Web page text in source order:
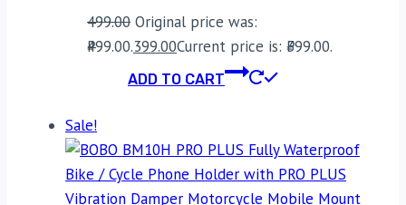
499.00 Original price was:
₹499.00.399.00Current price is: ₹399.00.
ADD TO CART
Sale!